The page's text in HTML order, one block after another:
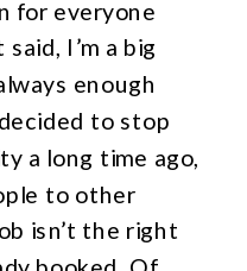
for everyone
I’m a big
enough
to stop
a long time ago,
to other
isn’t the right